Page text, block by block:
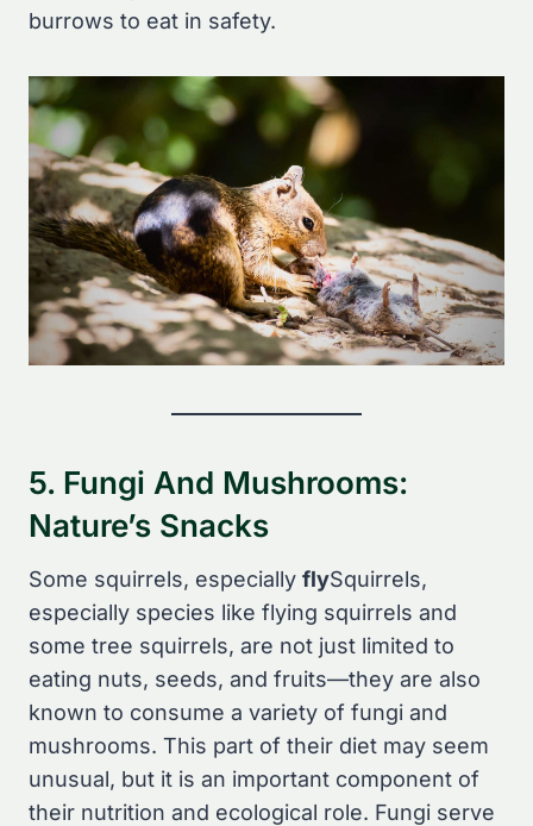
burrows to eat in safety.
5. Fungi And Mushrooms:
Nature’s Snacks
Some squirrels, especially flySquirrels,
especially species like flying squirrels and
some tree squirrels, are not just limited to
eating nuts, seeds, and fruits—they are also
known to consume a variety of fungi and
mushrooms. This part of their diet may seem
unusual, but it is an important component of
their nutrition and ecological role. Fungi serve